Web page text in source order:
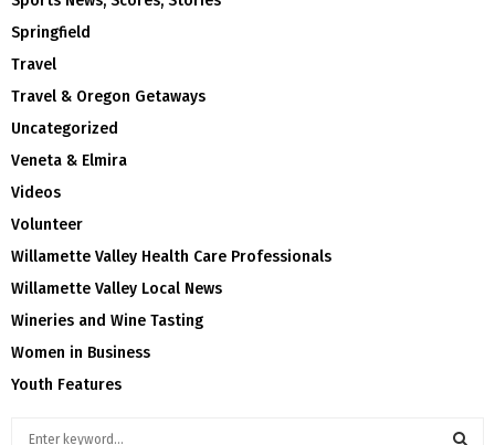
Springfield
Travel
Travel & Oregon Getaways
Uncategorized
Veneta & Elmira
Videos
Volunteer
Willamette Valley Health Care Professionals
Willamette Valley Local News
Wineries and Wine Tasting
Women in Business
Youth Features